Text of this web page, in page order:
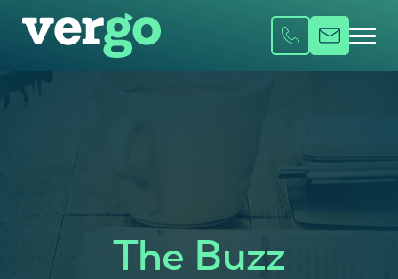
The Buzz